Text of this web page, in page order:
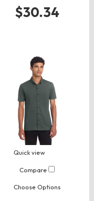
$30.34
Quick view
Compare
Choose Options